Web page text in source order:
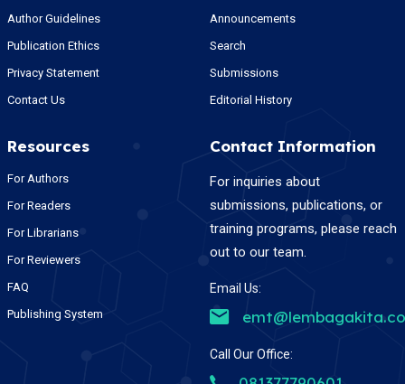
Author Guidelines
Publication Ethics
Privacy Statement
Contact Us
Announcements
Search
Submissions
Editorial History
Resources
For Authors
For Readers
For Librarians
For Reviewers
FAQ
Publishing System
Contact Information
For inquiries about
submissions, publications, or
training programs, please reach
out to our team.
Email Us:
Call Our Office: